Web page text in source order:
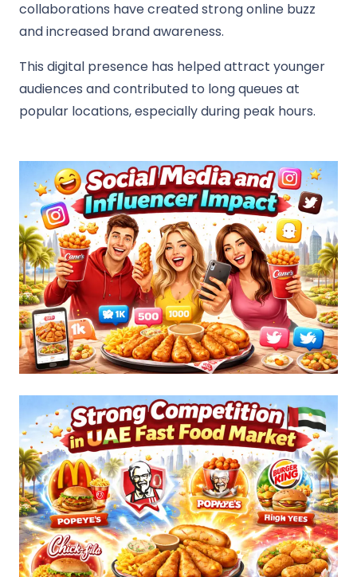
collaborations have created strong online buzz
and increased brand awareness.
This digital presence has helped attract younger
audiences and contributed to long queues at
popular locations, especially during peak hours.